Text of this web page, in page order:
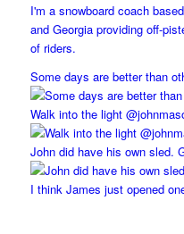
I'm a snowboard coach
and Georgia providing off-
of riders.
Some days are better than
Walk into the light
John did have his own sled.
I think James just opened